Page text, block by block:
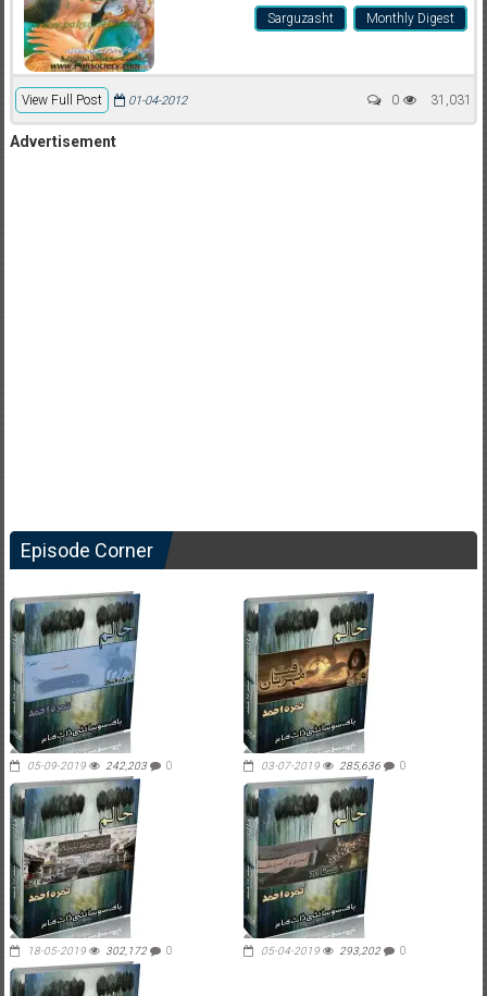
Monthly Digest
Sarguzasht
View Full Post 31,031
01-04-2012 0
Advertisement
Episode Corner
05-09-2019 242,203 0 03-07-2019 285,636 0
18-05-2019 302,172 0 05-04-2019 293,202 0